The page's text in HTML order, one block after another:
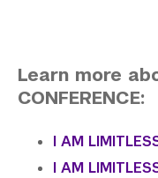
Learn more
CONFERENCE:
I AM
I AM